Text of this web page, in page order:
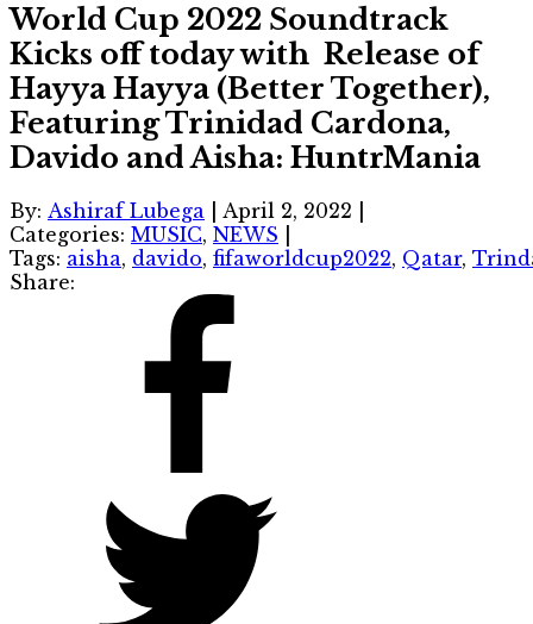
World Cup 2022 Soundtrack
Kicks off today with Release of
Hayya Hayya (Better Together),
Featuring Trinidad Cardona,
Davido and Aisha: HuntrMania
By: Ashiraf Lubega April 2, 2022
Categories: MUSIC, NEWS
Tags: aisha, davido, fifaworldcup2022, Qatar,
Share: